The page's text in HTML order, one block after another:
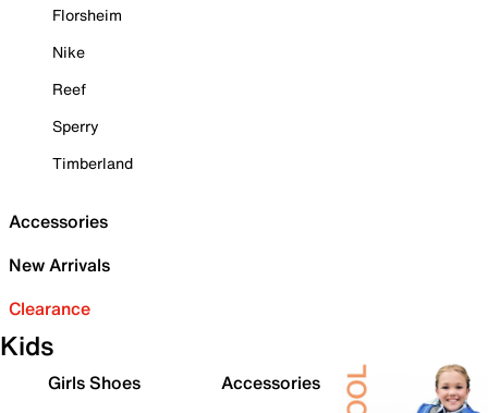
Florsheim
Nike
Reef
Sperry
Timberland
Accessories
New Arrivals
Clearance
Kids
Girls Shoes
Accessories